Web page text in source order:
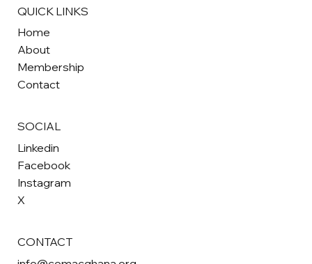
QUICK LINKS
Home
About
Membership
Contact
SOCIAL
Linkedin
Facebook
Instagram
X
CONTACT